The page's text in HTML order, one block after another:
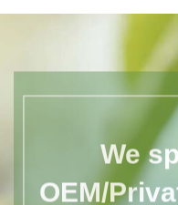
We
OEM/